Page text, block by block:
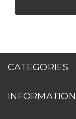
CATEGORIES
INFORMATION